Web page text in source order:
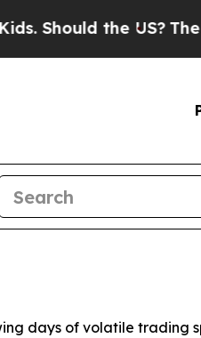
the US? The
days of volatile trading